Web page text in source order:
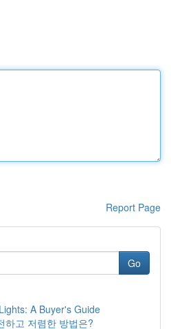
Report Page
Go
A Buyer's Guide
하고 저렴한 방법은?